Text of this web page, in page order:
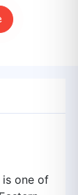
is one of